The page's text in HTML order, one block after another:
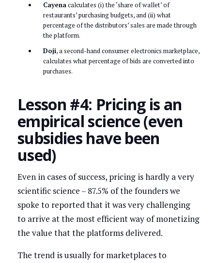
Cayenacalculates (i) the ‘share of wallet’ of
restaurants’ purchasing budgets, and (ii) what
percentage of the distributors’ sales are made through
the platform.
Doji, a second-hand consumer electronics marketplace,
calculates what percentage of bids are converted into
purchases.
Lesson #4: Pricing is an
empirical science (even
subsidies have been
used)
Even in cases of success, pricing is hardly a very
scientific science – 87.5% of the founders we
spoke to reported that it was very challenging
to arrive at the most efficient way of monetizing
the value that the platforms delivered.
The trend is usually for marketplaces to